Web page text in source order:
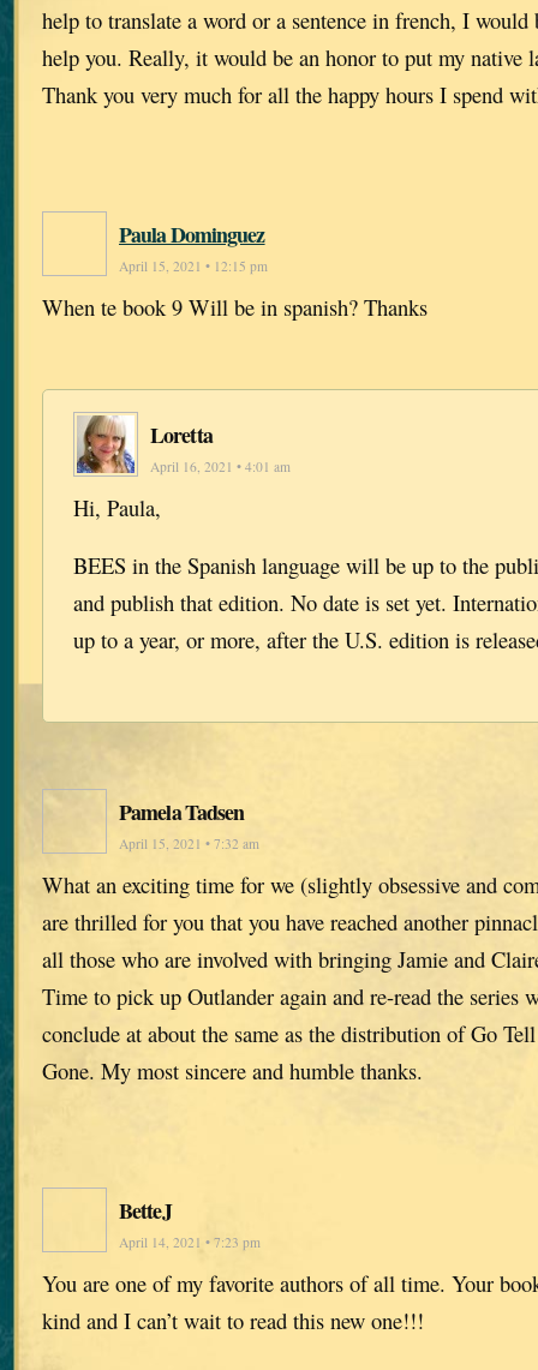
help to translate a word or a sentence in french, I would
help you. Really, it would be an honor to put my native
Thank you very much for all the happy hours I spend
Paula Dominguez
April 15, 2021 • 12:15 pm
When te book 9 Will be in spanish? Thanks
Loretta
April 16, 2021 • 4:01 am
Hi, Paula,
BEES in the Spanish language will be up to the
and publish that edition. No date is set yet.
up to a year, or more, after the U.S. edition is
Pamela Tadsen
April 15, 2021 • 7:32 am
What an exciting time for we (slightly obsessive and
are thrilled for you that you have reached another
all those who are involved with bringing Jamie and
Time to pick up Outlander again and re-read the
conclude at about the same as the distribution of Go
Gone. My most sincere and humble thanks.
BetteJ
April 14, 2021 • 7:23 pm
You are one of my favorite authors of all time. Your
kind and I can’t wait to read this new one!!!